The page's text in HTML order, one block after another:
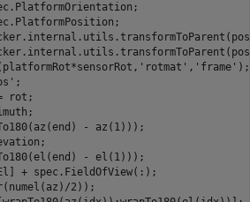
'rotmat' , 'frame' );
rot;
- az(1)));
- el(1)));
+ spec.FieldOfView(:);
2));